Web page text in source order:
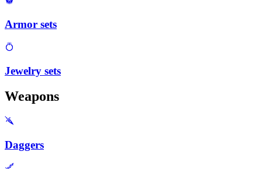
Armor sets
Jewelry sets
Weapons
Daggers